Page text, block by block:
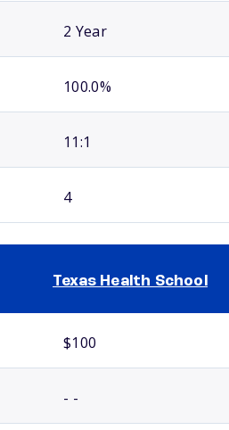
2 Year
100.0%
11:1
4
Texas Health School
$100
- -